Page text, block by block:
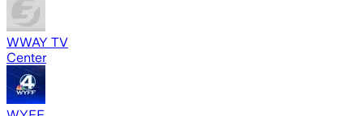
WWAY TV
Center